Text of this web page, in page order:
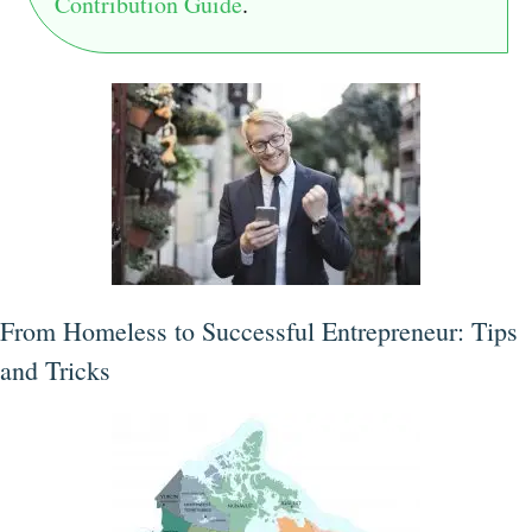
From Homeless to Successful Entrepreneur: Tips
and Tricks